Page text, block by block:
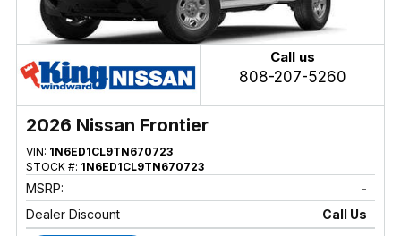
Call us
808-207-5260
2026 Nissan Frontier
VIN: 1N6ED1CL9TN670723
STOCK #: 1N6ED1CL9TN670723
MSRP:
-
Dealer Discount
Call Us